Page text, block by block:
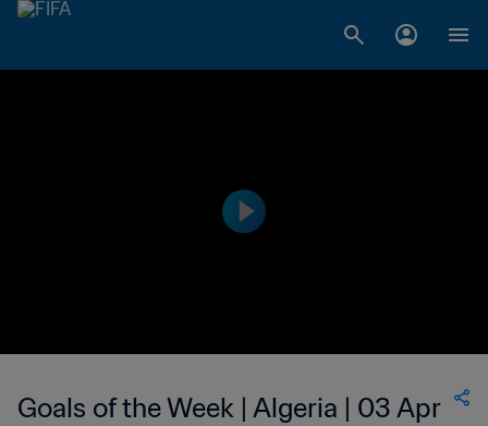
Goals of the Week | Algeria | 03 Apr